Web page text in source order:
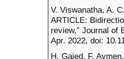
V. Viswanatha, A.
ARTICLE:
review,” Journal of
Apr. 2022, doi:
H. Gaied, F.